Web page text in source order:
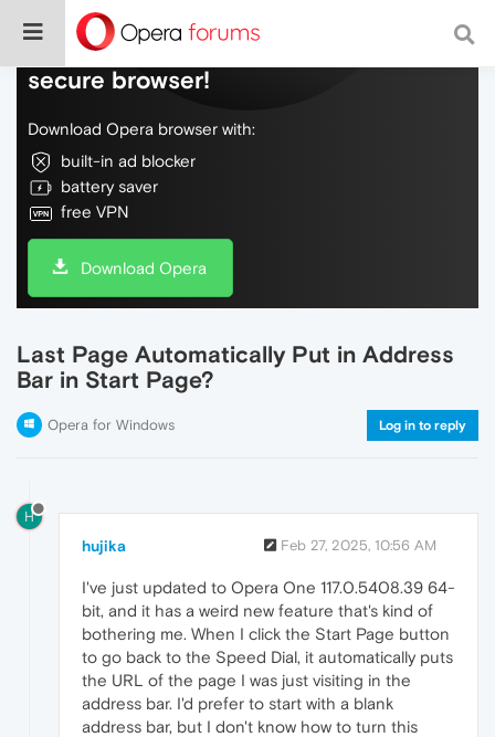
Do more on the web, with a fast and
secure browser!
Download Opera browser with:
built-in ad blocker
battery saver
free VPN
Download Opera
Last Page Automatically Put in Address
Bar in Start Page?
Opera for Windows Log in to reply
H
hujika Feb 27, 2025, 10:56 AM
I've just updated to Opera One 117.0.5408.39 64-
bit, and it has a weird new feature that's kind of
bothering me. When I click the Start Page button
to go back to the Speed Dial, it automatically puts
the URL of the page I was just visiting in the
address bar. I'd prefer to start with a blank
address bar, but I don't know how to turn this